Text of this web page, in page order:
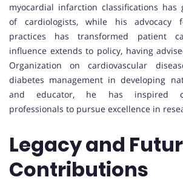
myocardial infarction classifications has
of cardiologists, while his advocacy
practices has transformed patient
influence extends to policy, having
Organization on cardiovascular
diabetes management in developing
and educator, he has inspired
professionals to pursue excellence in
Legacy and
Contributions